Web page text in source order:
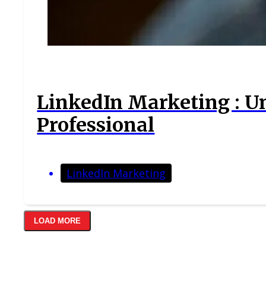
LinkedIn Marketing :
Professional
LinkedIn Marketing
LOAD MORE